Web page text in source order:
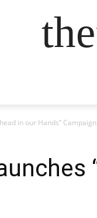
in our Hands” Campaign